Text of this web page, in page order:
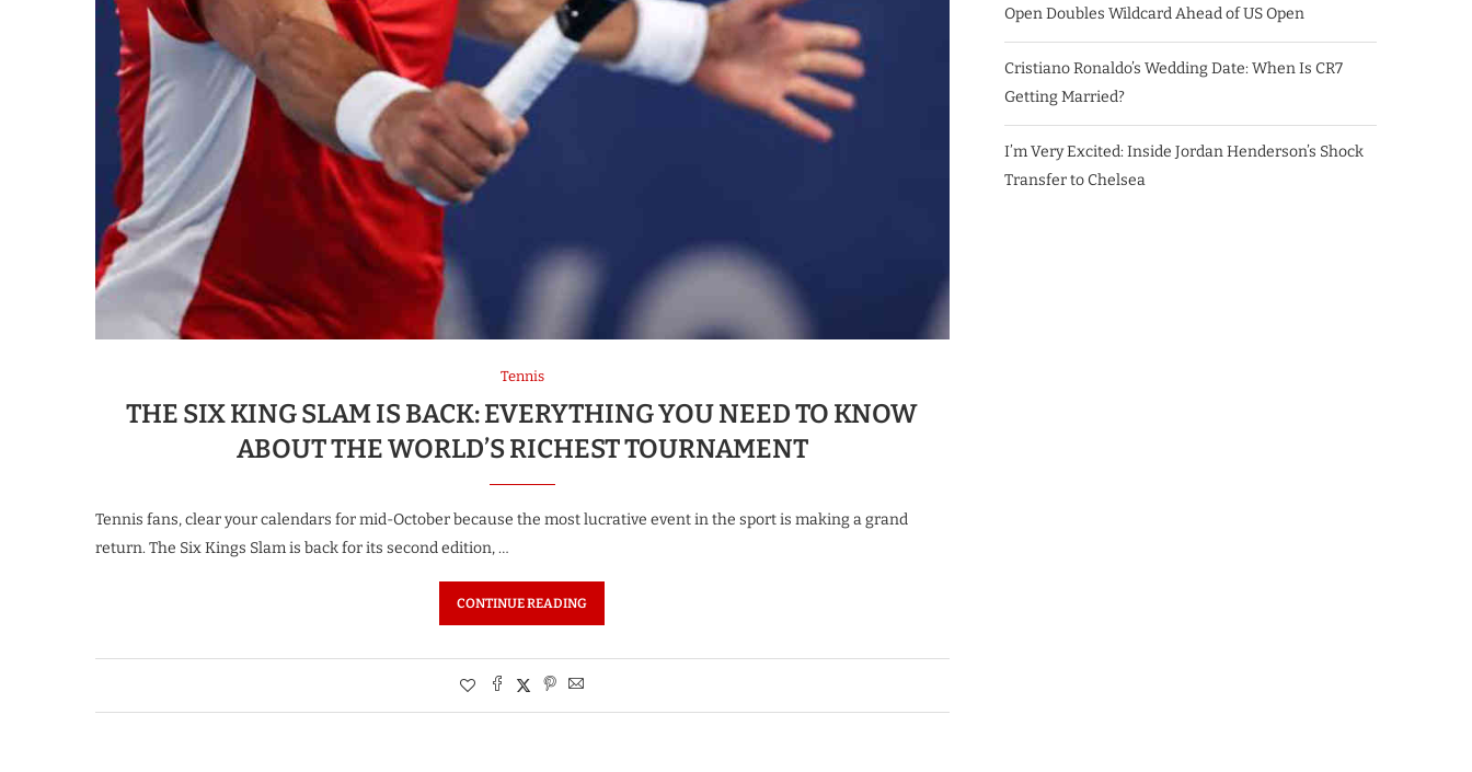
Tennis
THE SIX KING SLAM IS BACK: EVERYTHING YOU NEED TO KNOW
ABOUT THE WORLD’S RICHEST TOURNAMENT
Tennis fans, clear your calendars for mid-October because the most lucrative event in the sport is making a grand
return. The Six Kings Slam is back for its second edition, …
CONTINUE READING
Open Doubles Wildcard Ahead of US Open
Cristiano Ronaldo’s Wedding Date: When Is CR7
Getting Married?
I’m Very Excited: Inside Jordan Henderson’s Shock
Transfer to Chelsea